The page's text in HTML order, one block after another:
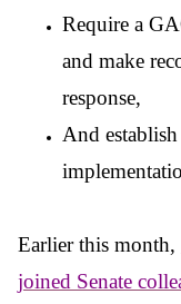
Require a
and make
response,
And
Earlier this month,
joined Senate